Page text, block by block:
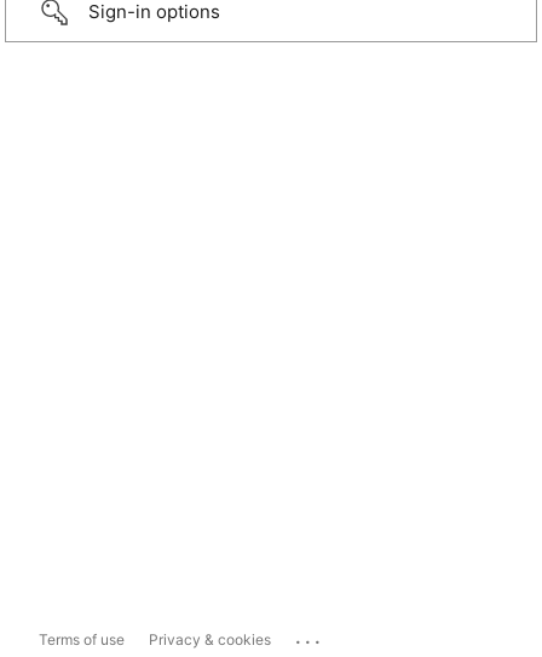
Sign-in options
Terms of use Privacy & cookies ...